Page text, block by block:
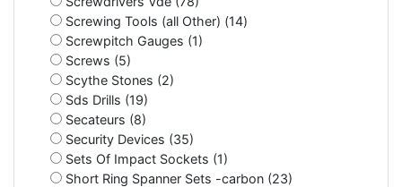
Screwing Tools (all Other) (14)
Screwpitch Gauges (1)
Screws (5)
Scythe Stones (2)
Sds Drills (19)
Secateurs (8)
Security Devices (35)
Sets Of Impact Sockets (1)
Short Ring Spanner Sets -carbon (23)